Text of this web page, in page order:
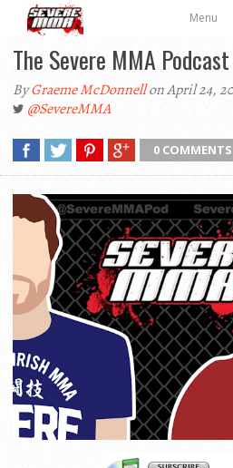
Menu
The Severe MMA
ByGraeme McDonnellon April 24,
@SevereMMA
0 COMMENTS